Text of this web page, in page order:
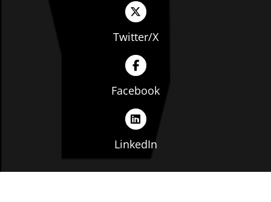
Twitter/X
Facebook
LinkedIn